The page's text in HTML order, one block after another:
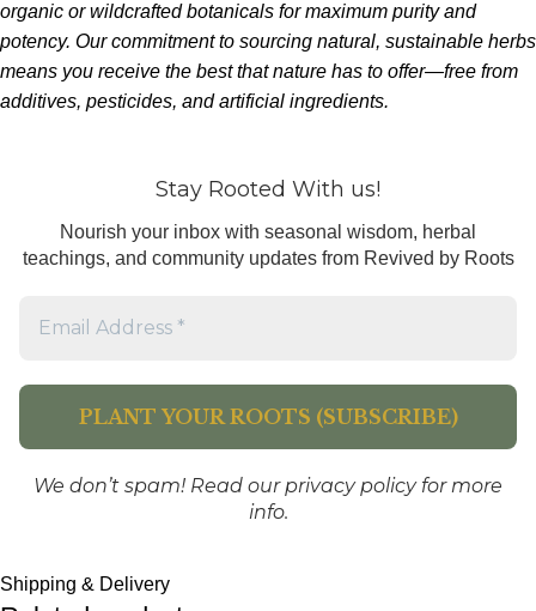
organic or wildcrafted botanicals for maximum purity and
potency. Our commitment to sourcing natural, sustainable herbs
means you receive the best that nature has to offer—free from
additives, pesticides, and artificial ingredients.
Stay Rooted With us!
Nourish your inbox with seasonal wisdom, herbal
teachings, and community updates from Revived by Roots
We don’t spam! Read ourprivacy policyfor more
info.
Shipping & Delivery